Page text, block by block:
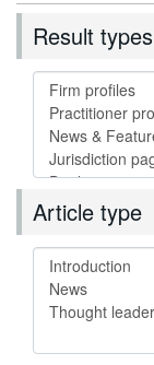
Result types
Article type